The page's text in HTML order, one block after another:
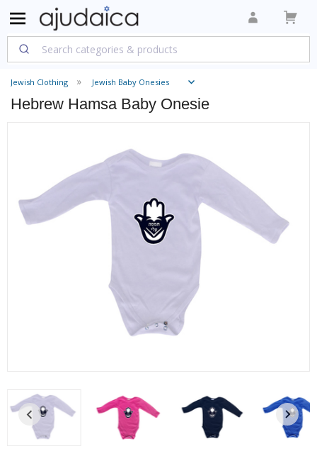
Jewish Clothing Jewish Baby Onesies
Hebrew Hamsa Baby Onesie